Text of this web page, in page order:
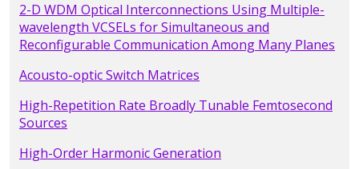
2-D WDM Optical Interconnections Using Multiple-
wavelength VCSELs for Simultaneous and
Reconfigurable Communication Among Many Planes
Acousto-optic Switch Matrices
High-Repetition Rate Broadly Tunable Femtosecond
Sources
High-Order Harmonic Generation